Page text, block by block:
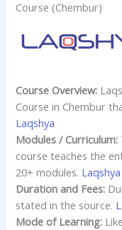
Course (Chembur)
Course Overview:
Course in Chembur
Laqshya
Modules / Curriculum:
course teaches the
20+ modules. Laqshya
Duration and Fees:
stated in the source.
Mode of Learning: